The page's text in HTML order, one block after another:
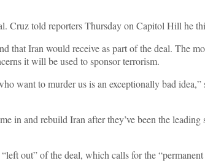
Cruz told reporters Thursday on Capitol Hill he
that Iran would receive as part of the deal. The
it will be used to sponsor terrorism.
want to murder us is an exceptionally bad
in and rebuild Iran after they’ve been the
out” of the deal, which calls for the